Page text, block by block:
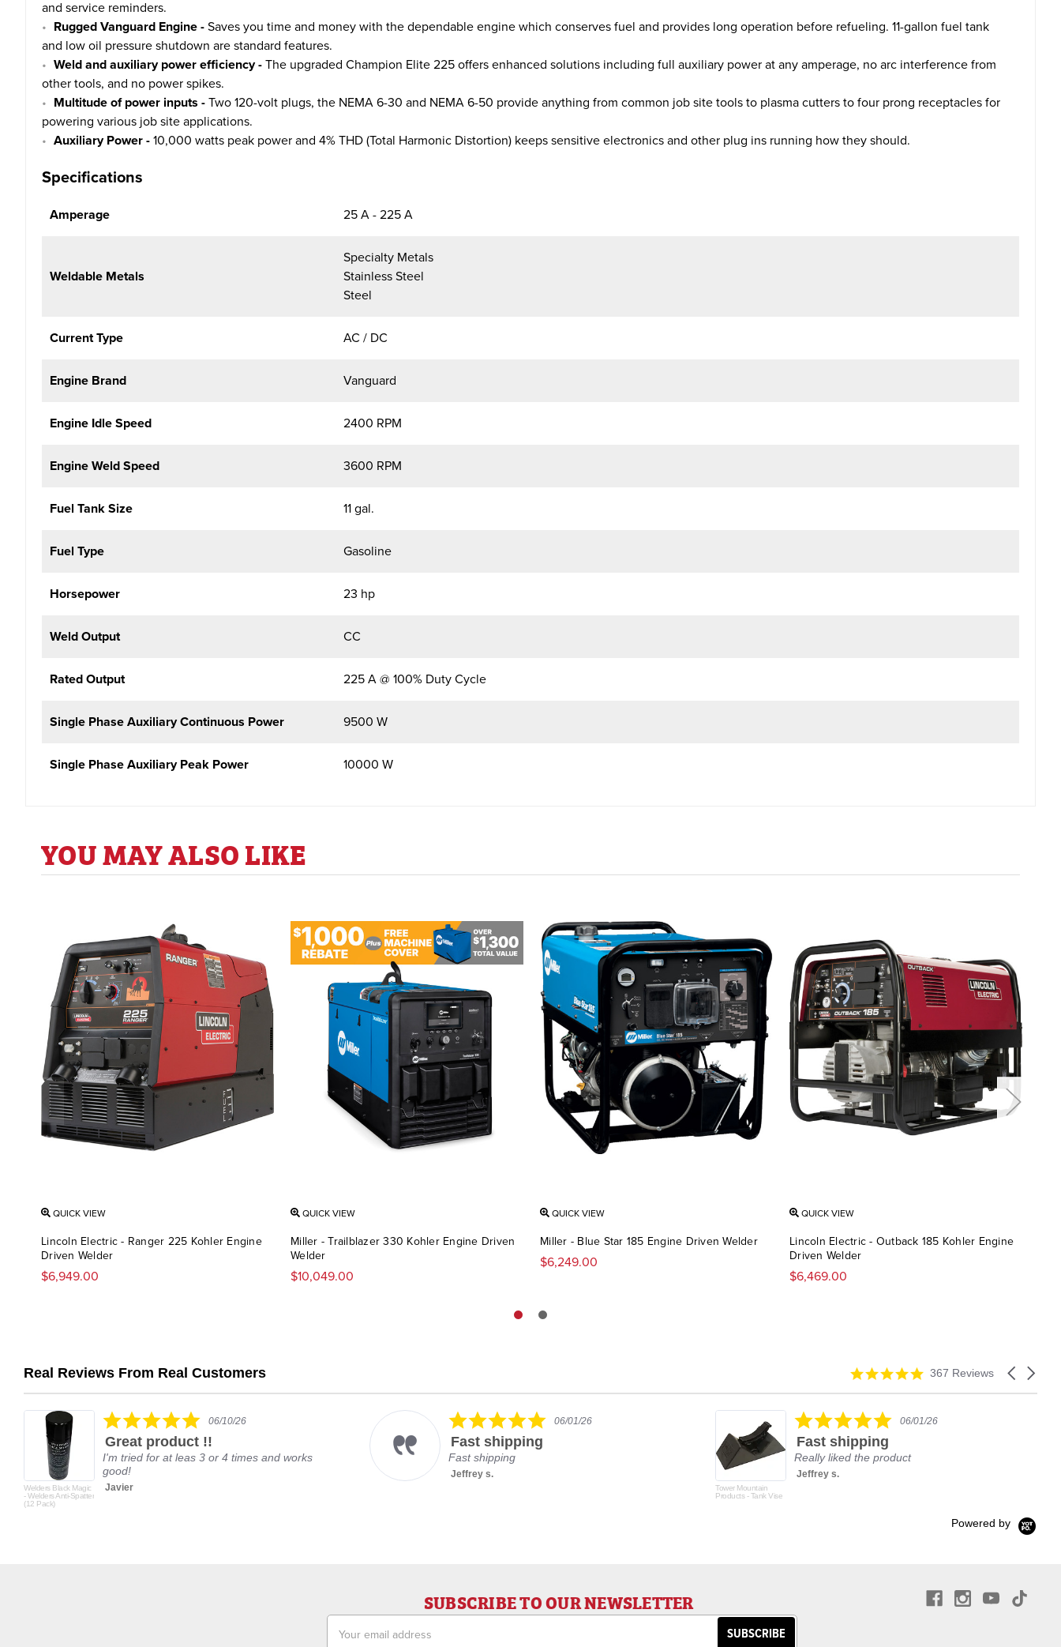
and service reminders.
Rugged Vanguard Engine - Saves you time and money with the dependable engine which conserves fuel and provides long operation before refueling. 11-gallon fuel tank
and low oil pressure shutdown are standard features.
Weld and auxiliary power efficiency - The upgraded Champion Elite 225 offers enhanced solutions including full auxiliary power at any amperage, no arc interference from
other tools, and no power spikes.
Multitude of power inputs - Two 120-volt plugs, the NEMA 6-30 and NEMA 6-50 provide anything from common job site tools to plasma cutters to four prong receptacles for
powering various job site applications.
Auxiliary Power - 10,000 watts peak power and 4% THD (Total Harmonic Distortion) keeps sensitive electronics and other plug ins running how they should.
Specifications
Amperage 25 A - 225 A
Weldable Metals
Specialty Metals
Stainless Steel
Steel
Current Type AC / DC
Engine Brand Vanguard
Engine Idle Speed 2400 RPM
Engine Weld Speed 3600 RPM
Fuel Tank Size 11 gal.
Fuel Type Gasoline
Horsepower 23 hp
Weld Output CC
Rated Output 225 A @ 100% Duty Cycle
Single Phase Auxiliary Continuous Power 9500 W
Single Phase Auxiliary Peak Power 10000 W
YOU MAY ALSO LIKE
QUICK VIEW
Lincoln Electric - Ranger 225 Kohler Engine
Driven Welder
$6,949.00
QUICK VIEW
Miller - Trailblazer 330 Kohler Engine Driven
Welder
$10,049.00
QUICK VIEW
Miller - Blue Star 185 Engine Driven Welder
$6,249.00
QUICK VIEW
Lincoln Electric - Outback 185 Kohler Engine
Driven Welder
$6,469.00
Real Reviews From Real Customers
Reviews
Carousel
4.9
367 Reviews
Welders Black Magic
- Welders Anti-Spatter
(12 Pack)
5.0
rating
06/10/26
Great product !!
I'm tried for at leas 3 or 4 times and works
good!
Javier
5.006/01/26
Fast shipping
Fast shipping
Jeffrey s.
Tower Mountain
Products - Tank Vise
5.006/01/26
Fast shipping
Really liked the product
Jeffrey s.
Powered by
SUBSCRIBE TO OUR NEWSLETTER
Address